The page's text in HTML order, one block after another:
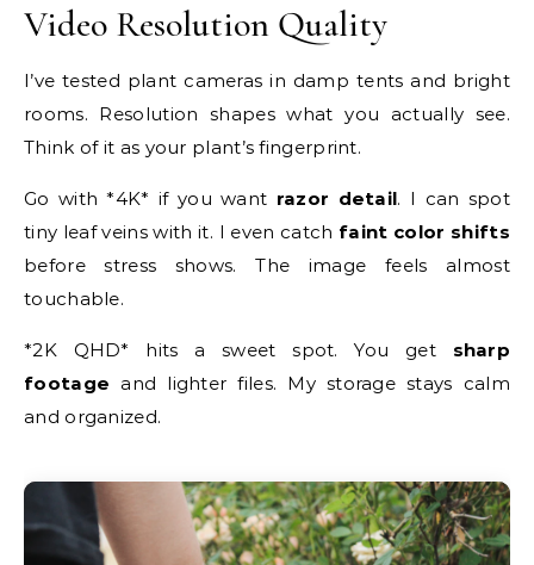
Video Resolution Quality
I’ve tested plant cameras in damp tents and bright
rooms. Resolution shapes what you actually see.
Think of it as your plant’s fingerprint.
Go with *4K* if you want razor detail. I can spot
tiny leaf veins with it. I even catch faint color shifts
before stress shows. The image feels almost
touchable.
*2K QHD* hits a sweet spot. You get sharp
footage and lighter files. My storage stays calm
and organized.